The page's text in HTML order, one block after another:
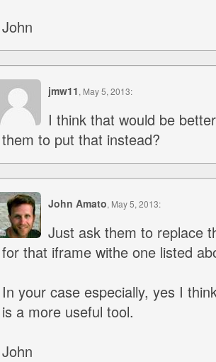
John
jmw11, May 5, 2013:
I think that would be
them to put that instead?
John Amato, May 5, 2013:
Just ask them to replace
for that iframe withe one listed
In your case especially, yes I
is a more useful tool.
John